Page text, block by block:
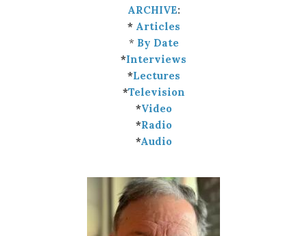
ARCHIVE:
* Articles
* By Date
*Interviews
*Lectures
*Television
*Video
*Radio
*Audio